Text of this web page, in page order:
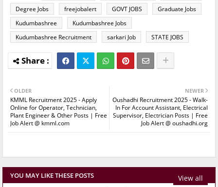
Degree Jobs
freejobalert GOVT JOBS
Graduate Jobs
Kudumbashree
Kudumbashree Jobs
Kudumbashree Recruitment
sarkari Job STATE JOBS
NEWER
Oushadhi Recruitment 2025 - Walk-
In For Account Assistant, Electrical
Supervisor, Electrician Posts | Free
Job Alert @ oushadhi.org
OLDER
KMML Recruitment 2025 - Apply
Online for Operator, Technician,
Plant Engineer & Other Posts | Free
Job Alert @ kmml.com
YOU MAY LIKE THESE POSTS View all